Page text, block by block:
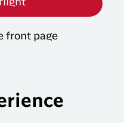
front page